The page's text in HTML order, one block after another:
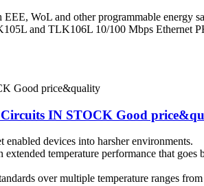
WoL and other programmable energy
and TLK106L 10/100 Mbps Ethernet
IN STOCK Good
devices into harsher environments.
temperature performance that goes
over multiple temperature ranges